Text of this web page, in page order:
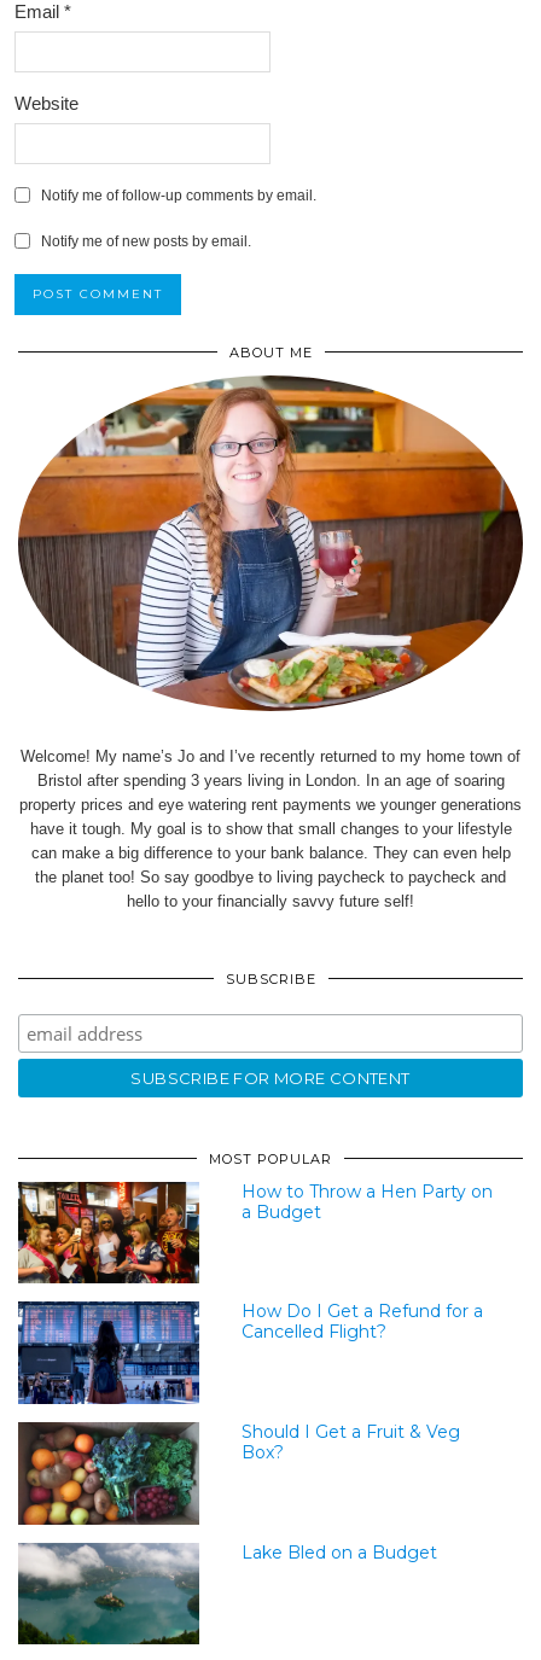
Email *
Website
Notify me of follow-up comments by email.
Notify me of new posts by email.
ABOUT ME
Welcome! My name’s Jo and I’ve recently returned to my home town of
Bristol after spending 3 years living in London. In an age of soaring
property prices and eye watering rent payments we younger generations
have it tough. My goal is to show that small changes to your lifestyle
can make a big difference to your bank balance. They can even help
the planet too! So say goodbye to living paycheck to paycheck and
hello to your financially savvy future self!
SUBSCRIBE
MOST POPULAR
How to Throw a Hen Party on
a Budget
How Do I Get a Refund for a
Cancelled Flight?
Should I Get a Fruit & Veg
Box?
Lake Bled on a Budget